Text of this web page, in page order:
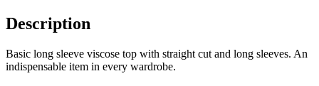
Description
Basic long sleeve viscose top with straight cut and long sleeves. An
indispensable item in every wardrobe.